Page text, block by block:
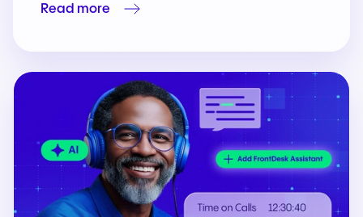
Read more